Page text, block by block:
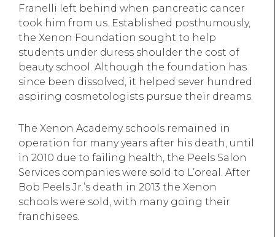
Franelli left behind when pancreatic cancer
took him from us. Established posthumously,
the Xenon Foundation sought to help
students under duress shoulder the cost of
beauty school. Although the foundation has
since been dissolved, it helped sever hundred
aspiring cosmetologists pursue their dreams.
The Xenon Academy schools remained in
operation for many years after his death, until
in 2010 due to failing health, the Peels Salon
Services companies were sold to L’oreal. After
Bob Peels Jr.’s death in 2013 the Xenon
schools were sold, with many going their
franchisees.